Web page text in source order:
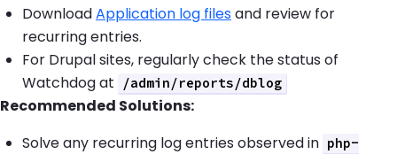
DownloadApplication log filesand review for
recurring entries.
For Drupal sites, regularly check the status of
Watchdog at
/admin/reports/dblog
Recommended Solutions:
Solve any recurring log entries observed in php-